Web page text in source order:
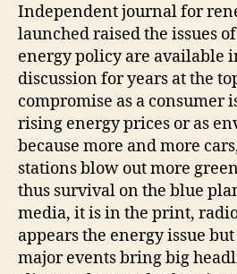
Independent journal for
launched raised the issues
energy policy are available
discussion for years at the
compromise as a consumer
rising energy prices or as
because more and more
stations blow out more
thus survival on the blue
media, it is in the print,
appears the energy issue
major events bring big